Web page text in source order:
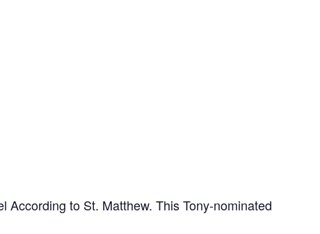
to St. Matthew. This Tony-nominated